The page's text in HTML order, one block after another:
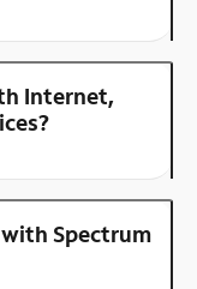
Internet,
Spectrum